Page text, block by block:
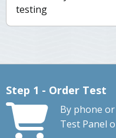
Step 1 - Order Test
By phone
Test Panel